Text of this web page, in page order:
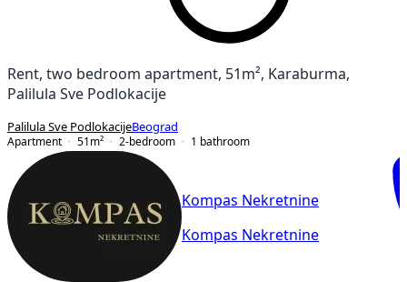
Rent, two bedroom apartment, 51m², Karaburma,
Palilula Sve Podlokacije
Palilula Sve PodlokacijeBeograd
Apartment
51 m² 2-bedroom 1 bathroom
Kompas Nekretnine
Kompas Nekretnine